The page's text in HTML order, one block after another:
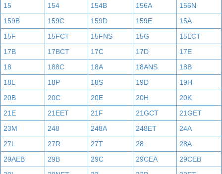
15 154 154B 156A
156N
159B
159C 159D 159E
15A
15F
15FCT 15FNS 15G
15LCT
17B
17BCT 17C 17D
17E
18
188C 18A 18ANS
18B
18L
18P 18S 19D
19H
20B
20C 20E 20H
20K
21E
21EET 21F 21GCT
21GET
23M
248 248A 248ET
24A
27L
27R 27T 28
28A
29AEB
29B 29C 29CEA
29CEB